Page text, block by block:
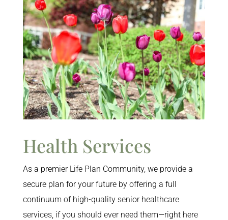
Health Services
As a premier Life Plan Community, we provide a
secure plan for your future by offering a full
continuum of high-quality senior healthcare
services, if you should ever need them—right here